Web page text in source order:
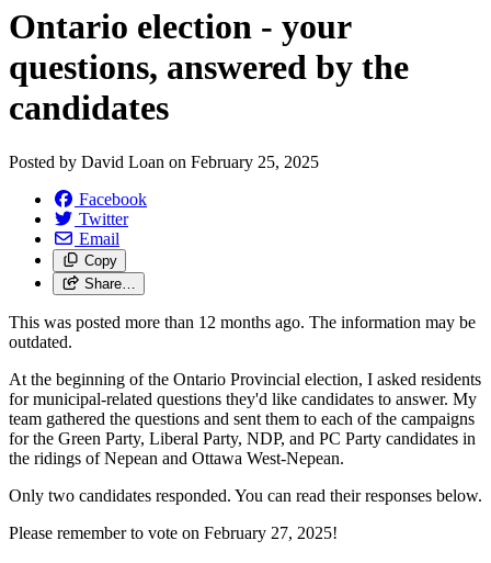
Ontario election - your
questions, answered by the
candidates
Posted by David Loan on February 25, 2025
Facebook
Twitter
Email
Copy
Share…
This was posted more than 12 months ago. The information may be
outdated.
At the beginning of the Ontario Provincial election, I asked residents
for municipal-related questions they'd like candidates to answer. My
team gathered the questions and sent them to each of the campaigns
for the Green Party, Liberal Party, NDP, and PC Party candidates in
the ridings of Nepean and Ottawa West-Nepean.
Only two candidates responded. You can read their responses below.
Please remember to vote on February 27, 2025!